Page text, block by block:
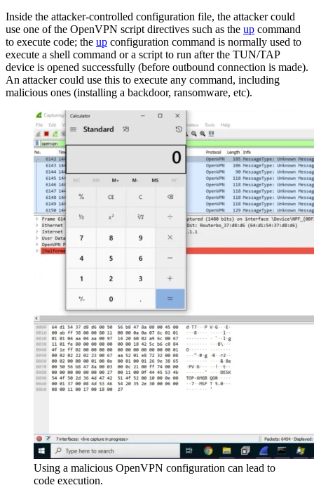
Inside the attacker-controlled configuration file, the attacker could
use one of the OpenVPN script directives such as the up command
to execute code; the up configuration command is normally used to
execute a shell command or a script to run after the TUN/TAP
device is opened successfully (before outbound connection is made).
An attacker could use this to execute any command, including
malicious ones (installing a backdoor, ransomware, etc).
Using a malicious OpenVPN configuration can lead to
code execution.